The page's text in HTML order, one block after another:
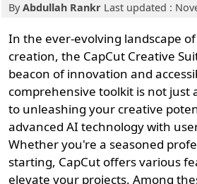
ByAbdullah Rankr Last updated :
In the ever-evolving landscape
creation, the CapCut Creative
beacon of innovation and
comprehensive toolkit is not just
to unleashing your creative
advanced AI technology with
Whether you're a seasoned
starting, CapCut offers various
elevate your projects. Among